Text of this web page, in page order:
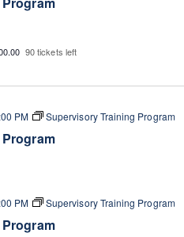
r
h
V
a
i
o
90 tickets left
PM Supervisory Training Program
PM Supervisory Training Program